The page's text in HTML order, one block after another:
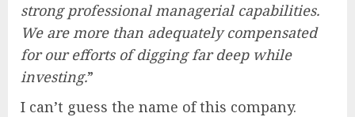
strong professional managerial capabilities.
We are more than adequately compensated
for our efforts of digging far deep while
investing.”
I can’t guess the name of this company.